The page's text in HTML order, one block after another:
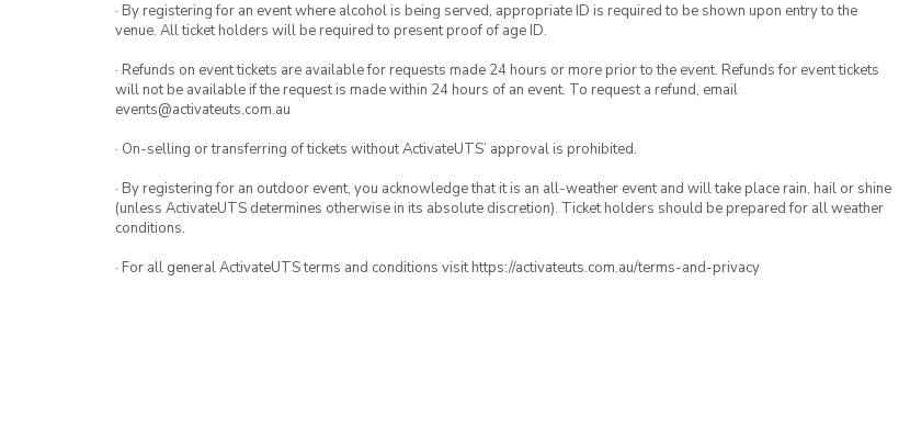
· By registering for an event where alcohol is being served, appropriate ID is required to be shown upon entry to the
venue. All ticket holders will be required to present proof of age ID.
· Refunds on event tickets are available for requests made 24 hours or more prior to the event. Refunds for event tickets
will not be available if the request is made within 24 hours of an event. To request a refund, email
events@activateuts.com.au
· On-selling or transferring of tickets without ActivateUTS’ approval is prohibited.
· By registering for an outdoor event, you acknowledge that it is an all-weather event and will take place rain, hail or shine
(unless ActivateUTS determines otherwise in its absolute discretion). Ticket holders should be prepared for all weather
conditions.
· For all general ActivateUTS terms and conditions visit https://activateuts.com.au/terms-and-privacy